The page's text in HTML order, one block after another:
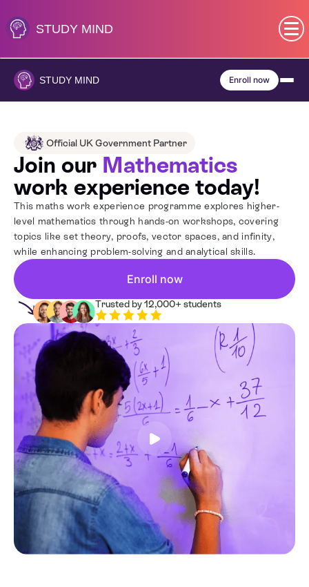
to
content
STUDY MIND
SEN (Alternative Provision)
Primary
GCSE
A-Level
IB
Career Camps
Resources
Contact
STUDY MIND Enroll now
Official UK Government Partner
Join our Mathematics
work experience today!
This maths work experience programme explores higher-
level mathematics through hands-on workshops, covering
topics like set theory, proofs, vector spaces, and infinity,
while enhancing problem-solving and analytical skills.
Enroll now
Trusted by 12,000+ students